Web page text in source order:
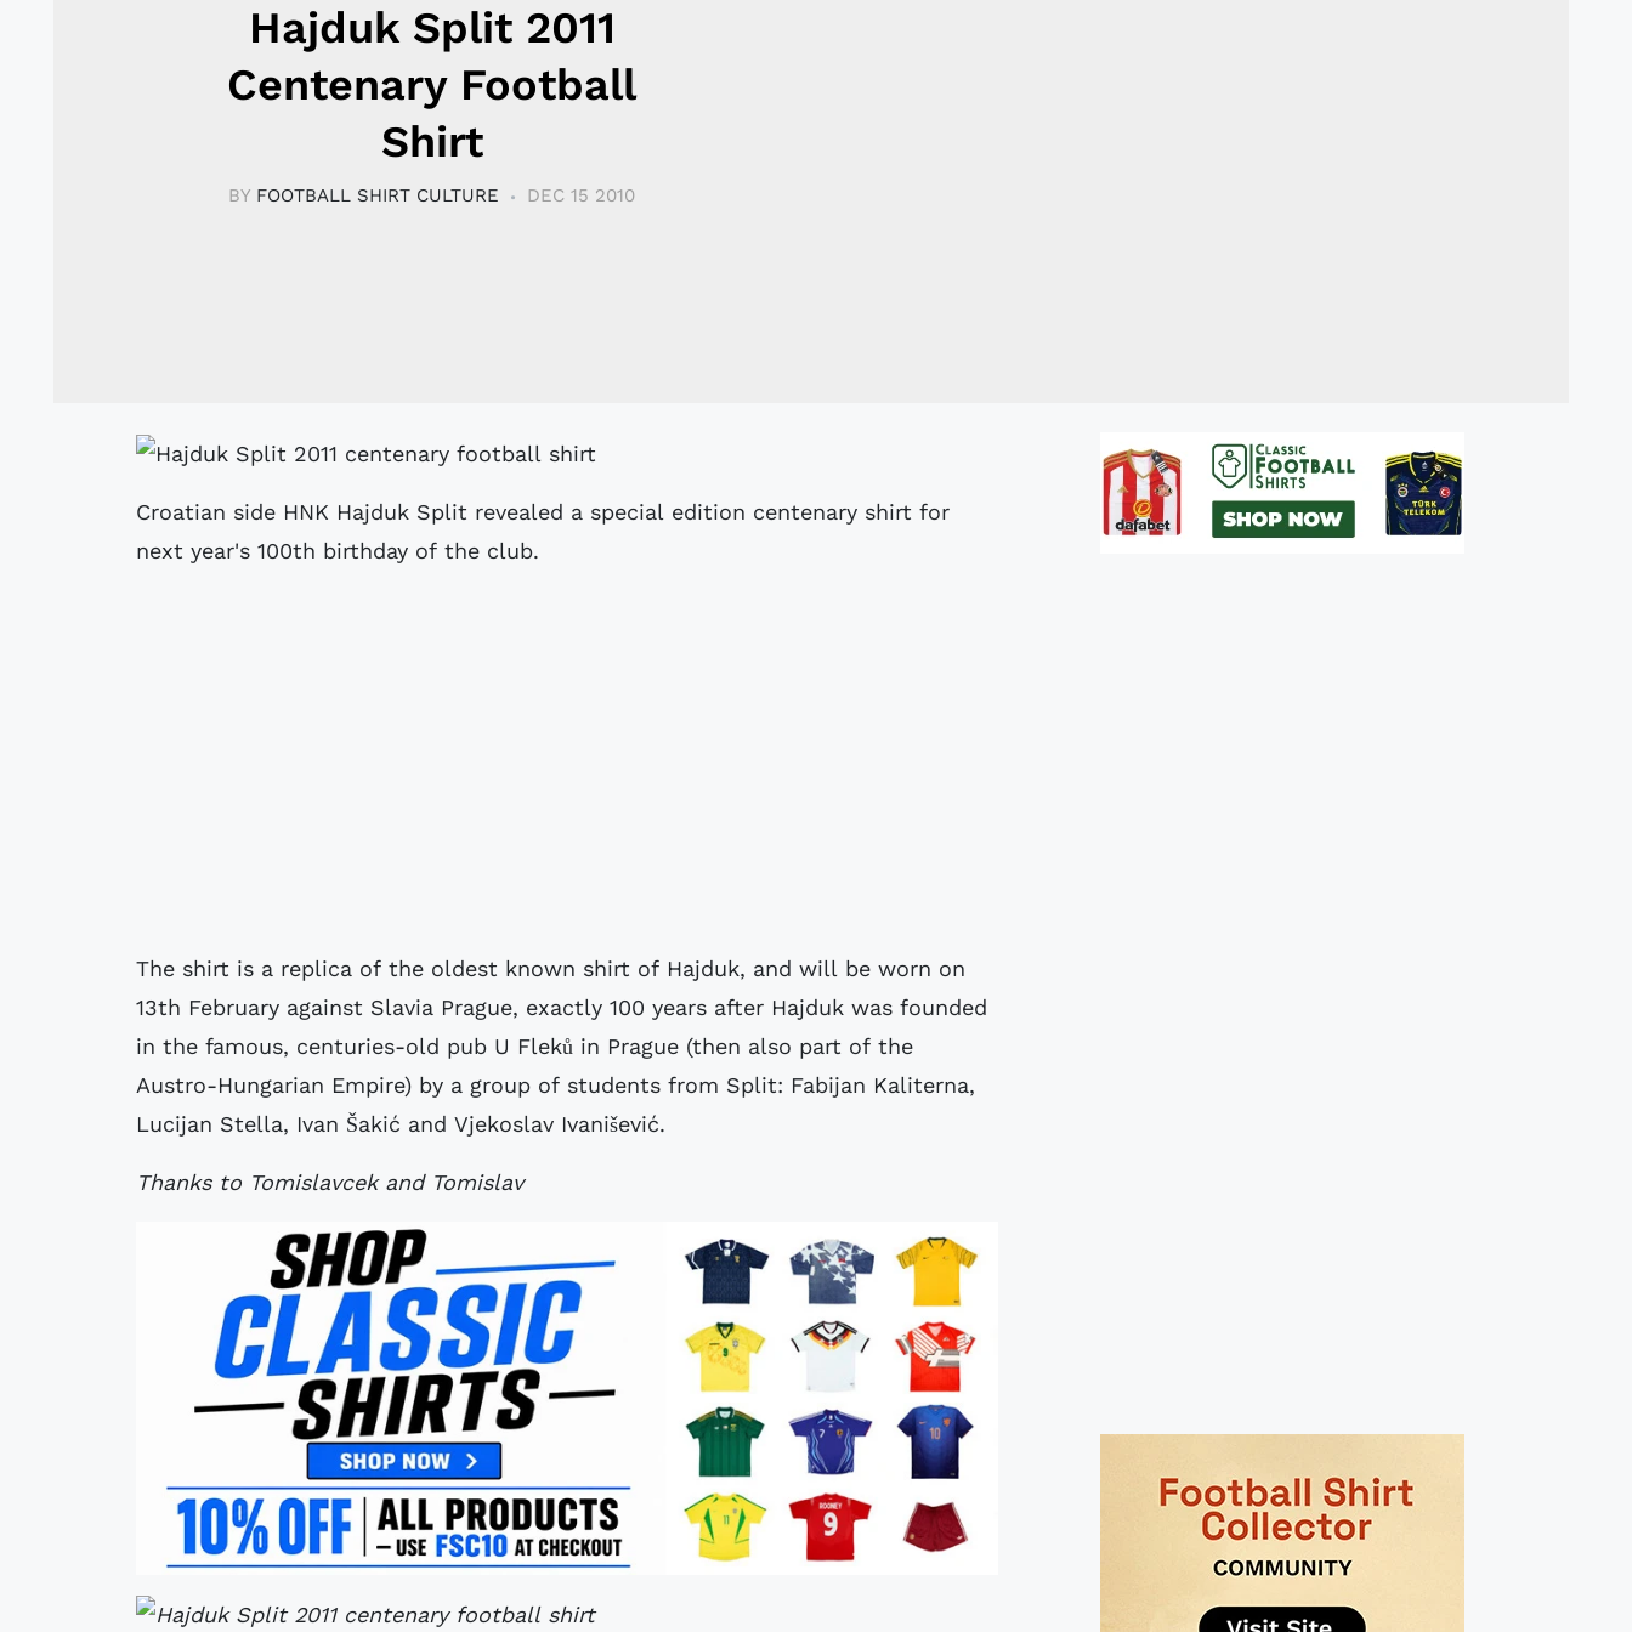
Hajduk Split 2011
Centenary Football
Shirt
BY FOOTBALL SHIRT CULTURE DEC 15 2010
Croatian side HNK Hajduk Split revealed a special edition centenary shirt for
next year's 100th birthday of the club.
The shirt is a replica of the oldest known shirt of Hajduk, and will be worn on
13th February against Slavia Prague, exactly 100 years after Hajduk was founded
in the famous, centuries-old pub U Fleků in Prague (then also part of the
Austro-Hungarian Empire) by a group of students from Split: Fabijan Kaliterna,
Lucijan Stella, Ivan Šakić and Vjekoslav Ivanišević.
Thanks to Tomislavcek and Tomislav